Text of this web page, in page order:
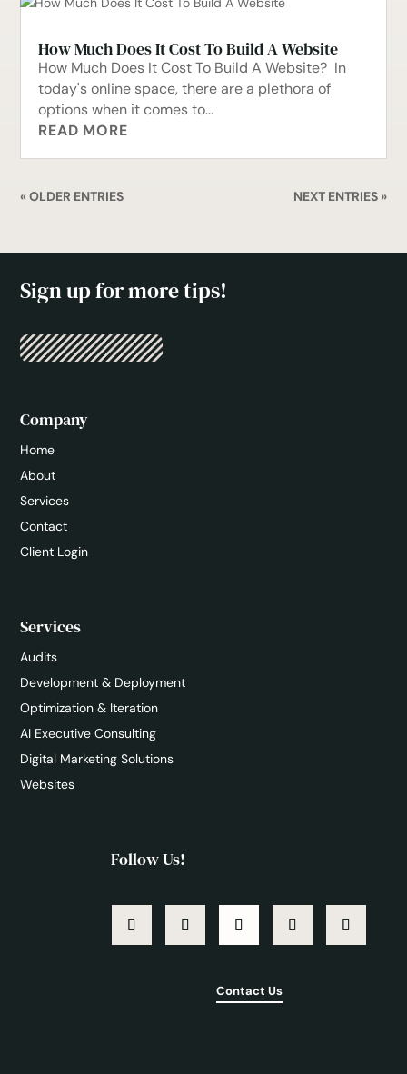
How Much Does It Cost To Build A Website
How Much Does It Cost To Build A Website? In
today's online space, there are a plethora of
options when it comes to...
READ MORE
« OLDER ENTRIES NEXT ENTRIES »
Sign up for more tips!
Company
Home
About
Services
Contact
Client Login
Services
Audits
Development & Deployment
Optimization & Iteration
AI Executive Consulting
Digital Marketing Solutions
Websites
Follow Us!
Contact Us